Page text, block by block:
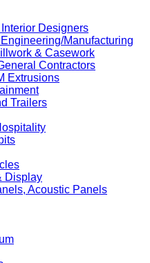
Designers
Manufacturing
& Casework
Contractors
Extrusions
Trailers
Display
Acoustic Panels